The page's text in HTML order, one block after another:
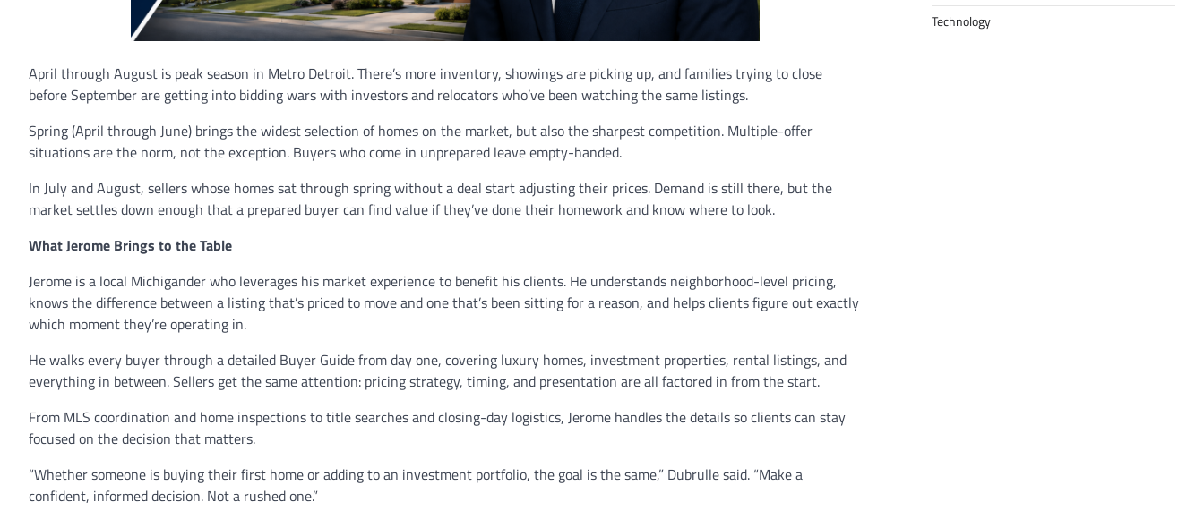
April through August is peak season in Metro Detroit. There’s more inventory, showings are picking up, and families trying to close
before September are getting into bidding wars with investors and relocators who’ve been watching the same listings.
Spring (April through June) brings the widest selection of homes on the market, but also the sharpest competition. Multiple-offer
situations are the norm, not the exception. Buyers who come in unprepared leave empty-handed.
In July and August, sellers whose homes sat through spring without a deal start adjusting their prices. Demand is still there, but the
market settles down enough that a prepared buyer can find value if they’ve done their homework and know where to look.
What Jerome Brings to the Table
Jerome is a local Michigander who leverages his market experience to benefit his clients. He understands neighborhood-level pricing,
knows the difference between a listing that’s priced to move and one that’s been sitting for a reason, and helps clients figure out exactly
which moment they’re operating in.
He walks every buyer through a detailed Buyer Guide from day one, covering luxury homes, investment properties, rental listings, and
everything in between. Sellers get the same attention: pricing strategy, timing, and presentation are all factored in from the start.
From MLS coordination and home inspections to title searches and closing-day logistics, Jerome handles the details so clients can stay
focused on the decision that matters.
“Whether someone is buying their first home or adding to an investment portfolio, the goal is the same,” Dubrulle said. “Make a
confident, informed decision. Not a rushed one.”
Technology